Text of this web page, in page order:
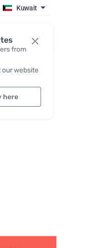
from
website
here
Kuwait